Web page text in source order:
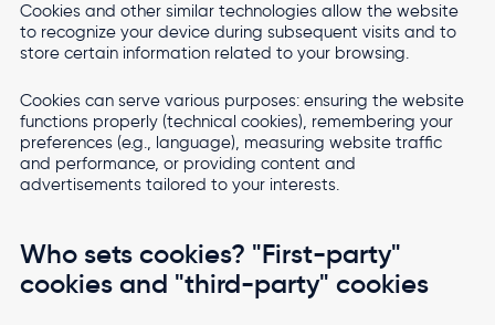
Cookies and other similar technologies allow the website
to recognize your device during subsequent visits and to
store certain information related to your browsing.
Cookies can serve various purposes: ensuring the website
functions properly (technical cookies), remembering your
preferences (e.g., language), measuring website traffic
and performance, or providing content and
advertisements tailored to your interests.
Who sets cookies? "First-party"
cookies and "third-party" cookies